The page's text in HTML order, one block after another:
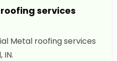
services
Metal roofing services
IN.